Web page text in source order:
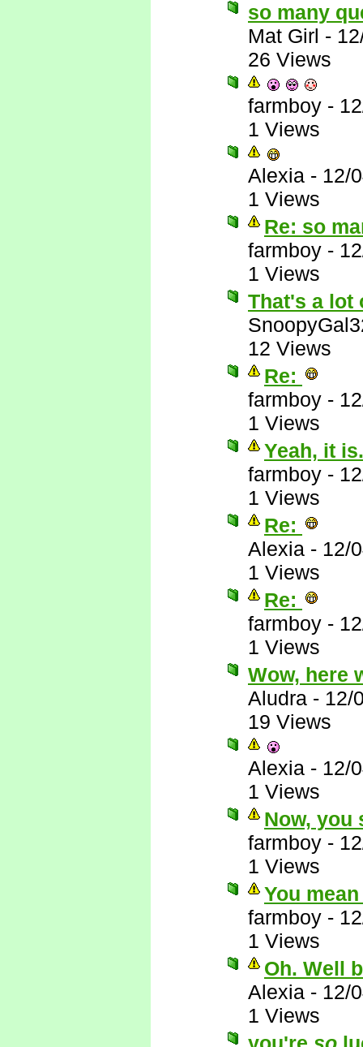
so many
Mat Girl -
26 Views
farmboy -
1 Views
Alexia - 12/
1 Views
Re: so
farmboy -
1 Views
That's a lot
12 Views
Re:
farmboy -
1 Views
Yeah, it
farmboy -
1 Views
Re:
Alexia - 12/
1 Views
Re:
farmboy -
1 Views
Wow, here
Aludra - 12/
19 Views
Alexia - 12/
1 Views
Now, you
farmboy -
1 Views
You
farmboy -
1 Views
Oh. Well
Alexia - 12/
1 Views